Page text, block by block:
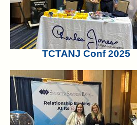
TCTANJ Conf 2025